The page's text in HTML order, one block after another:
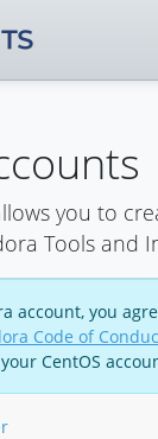
you to
Tools and
account, you
Code of
CentOS